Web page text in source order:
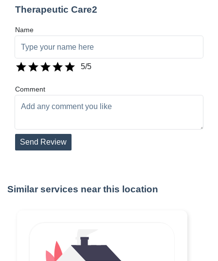
Therapeutic Care2
Name
5/5
Comment
Send Review
Similar services near this location